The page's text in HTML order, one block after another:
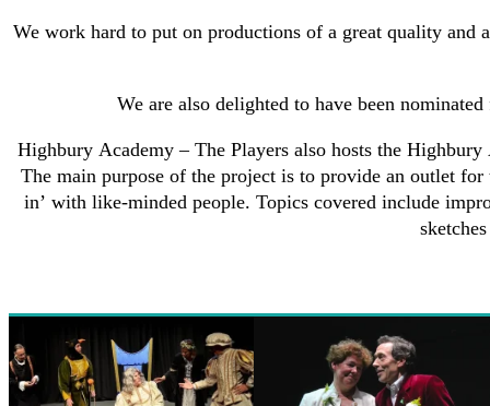
We work hard to put on productions of a great quality and
We are also delighted to have been
Highbury Academy – The Players also hosts the
The main purpose of the project is to provide an outlet
in’ with like-minded people. Topics covered include